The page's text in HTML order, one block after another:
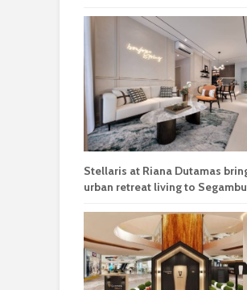
Stellaris at Riana Dutamas
urban retreat living to